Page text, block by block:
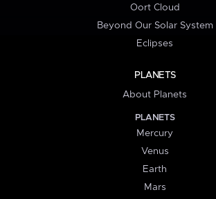
Oort Cloud
Beyond Our Solar System
Eclipses
PLANETS
About Planets
PLANETS
Mercury
Venus
Earth
Mars